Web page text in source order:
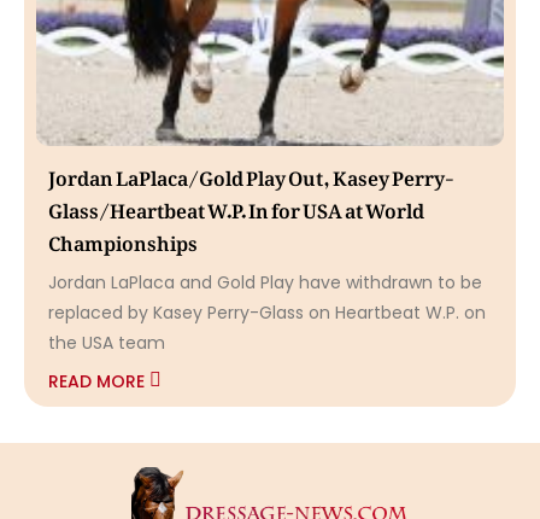
Jordan LaPlaca/Gold Play Out, Kasey Perry-
Glass/Heartbeat W.P. In for USA at World
Championships
Jordan LaPlaca and Gold Play have withdrawn to be
replaced by Kasey Perry-Glass on Heartbeat W.P. on
the USA team
READ MORE